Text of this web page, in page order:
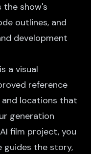
show's
outlines, and
development
a visual
reference
locations that
generation
film project, you
guides the story,